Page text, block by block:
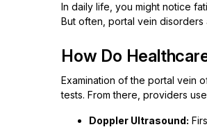
In daily life, you might notice
But often, portal vein disorders
How Do
Examination of the portal vein
tests. From there, providers
Doppler Ultrasound: